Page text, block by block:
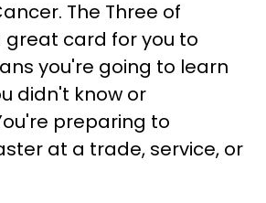
The Three of
great card for you to
you're going to learn
didn't know or
preparing to
at a trade, service, or